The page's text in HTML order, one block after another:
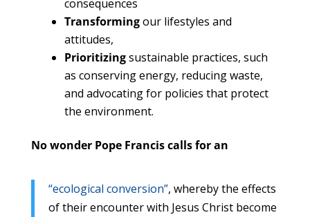
consequences
Transformingour lifestyles and
attitudes,
Prioritizingsustainable practices, such
as conserving energy, reducing waste,
and advocating for policies that protect
the environment.
No wonder Pope Francis calls for an
“ecological conversion”, whereby the effects
of their encounter with Jesus Christ become